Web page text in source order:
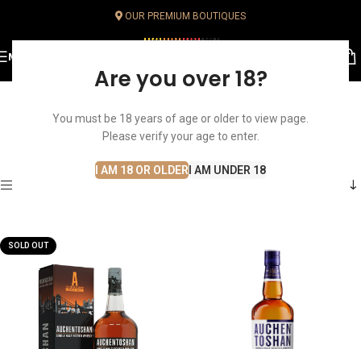
Are you over 18?
You must be 18 years of age or older to view page.
Please verify your age to enter.
I AM 18 OR OLDER I AM UNDER 18
OUR PREMIUM BOUTIQUES
MENU
Lowland Home Whisky Single Malt Whisky Lowland
SOLD OUT